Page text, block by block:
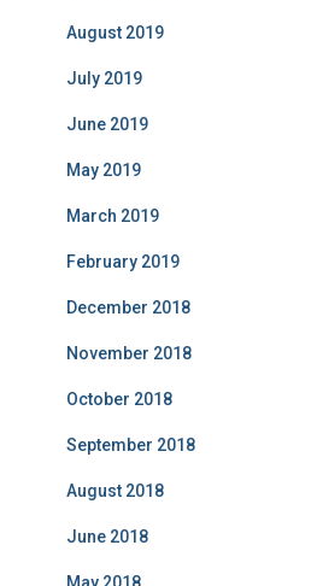
August 2019
July 2019
June 2019
May 2019
March 2019
February 2019
December 2018
November 2018
October 2018
September 2018
August 2018
June 2018